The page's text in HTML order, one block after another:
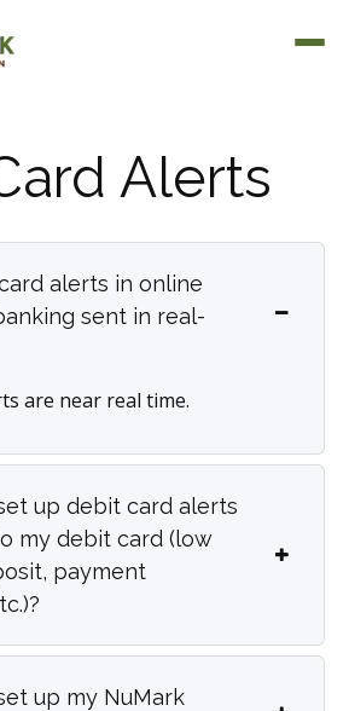
Alerts
alerts in online
sent in real-
are near real time.
up debit card alerts
my debit card (low
payment
up my NuMark